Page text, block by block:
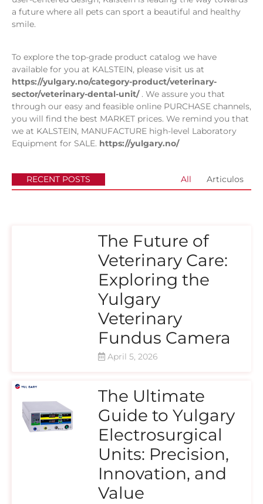
a future where all pets can sport a beautiful and healthy
smile.
To explore the top-grade product catalog we have
available for you at KALSTEIN, please visit us at
https://yulgary.no/category-product/veterinary-
sector/veterinary-dental-unit/. We assure you that
through our easy and feasible online PURCHASE channels,
you will find the best MARKET prices. We remind you that
we at KALSTEIN, MANUFACTURE high-level Laboratory
Equipment for SALE. https://yulgary.no/
RECENT POSTS All Articulos
The Future of
Veterinary Care:
Exploring the
Yulgary
Veterinary
Fundus Camera
April 5, 2026
The Ultimate
Guide to Yulgary
Electrosurgical
Units: Precision,
Innovation, and
Value